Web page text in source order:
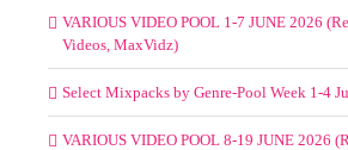
VARIOUS VIDEO POOL 1-7 JUNE 2026
Videos, MaxVidz)
Select Mixpacks by Genre-Pool Week 1-4
VARIOUS VIDEO POOL 8-19 JUNE 2026